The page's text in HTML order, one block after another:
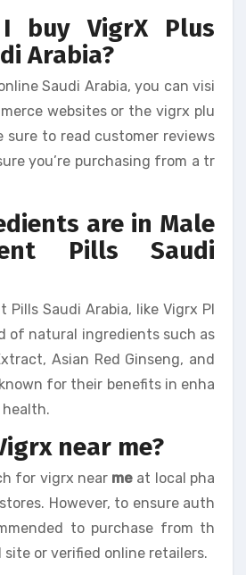
buy VigrX Plus
Arabia?
Saudi Arabia, you can visi
websites or the vigrx plu
sure to read customer reviews
you’re purchasing from a tr
are in Male
Pills Saudi
Pills Saudi Arabia, like Vigrx Pl
of natural ingredients such as
Asian Red Ginseng, and
for their benefits in enha
health.
near me?
for vigrx near me at local pha
However, to ensure auth
to purchase from th
site or verified online retailers.